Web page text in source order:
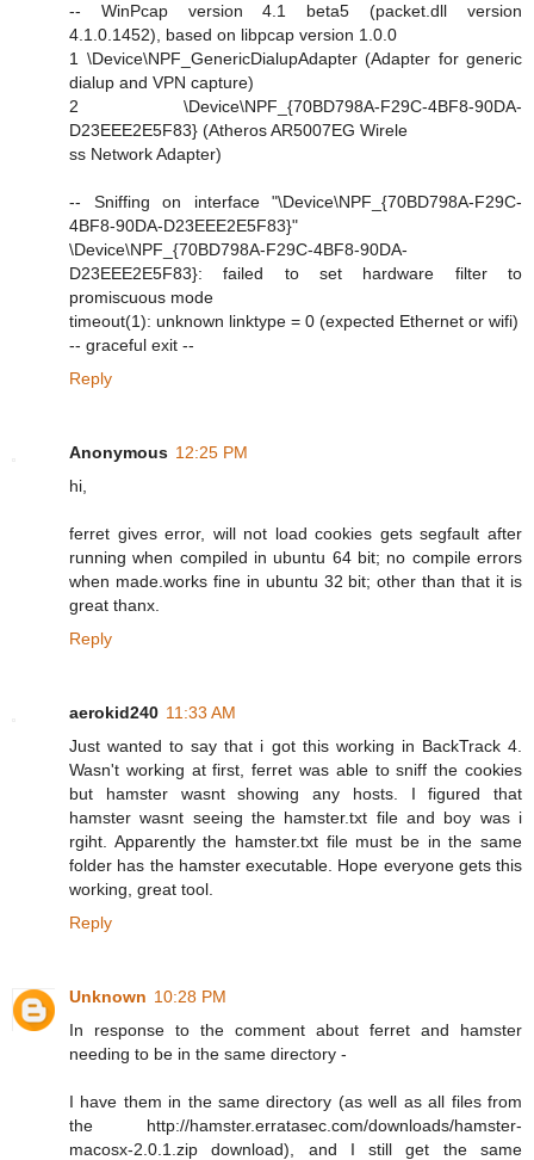
-- WinPcap version 4.1 beta5 (packet.dll version
4.1.0.1452), based on libpcap version 1.0.0
1 \Device\NPF_GenericDialupAdapter (Adapter for generic
dialup and VPN capture)
2 \Device\NPF_{70BD798A-F29C-4BF8-90DA-
D23EEE2E5F83} (Atheros AR5007EG Wirele
ss Network Adapter)
-- Sniffing on interface "\Device\NPF_{70BD798A-F29C-
4BF8-90DA-D23EEE2E5F83}"
\Device\NPF_{70BD798A-F29C-4BF8-90DA-
D23EEE2E5F83}: failed to set hardware filter to
promiscuous mode
timeout(1): unknown linktype = 0 (expected Ethernet or wifi)
-- graceful exit --
Reply
Anonymous 12:25 PM
hi,
ferret gives error, will not load cookies gets segfault after
running when compiled in ubuntu 64 bit; no compile errors
when made.works fine in ubuntu 32 bit; other than that it is
great thanx.
Reply
aerokid240 11:33 AM
Just wanted to say that i got this working in BackTrack 4.
Wasn't working at first, ferret was able to sniff the cookies
but hamster wasnt showing any hosts. I figured that
hamster wasnt seeing the hamster.txt file and boy was i
rgiht. Apparently the hamster.txt file must be in the same
folder has the hamster executable. Hope everyone gets this
working, great tool.
Reply
Unknown 10:28 PM
In response to the comment about ferret and hamster
needing to be in the same directory -
I have them in the same directory (as well as all files from
the http://hamster.erratasec.com/downloads/hamster-
macosx-2.0.1.zip download), and I still get the same